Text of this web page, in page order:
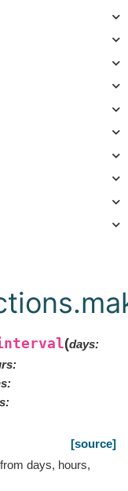
(days:
:
:
:
[source]
days, hours,